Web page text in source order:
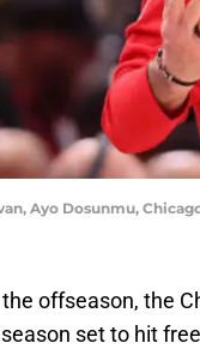
Ayo Dosunmu,
offseason, the
set to hit